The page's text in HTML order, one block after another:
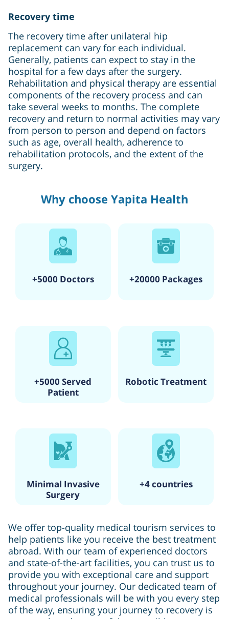
Recovery time
The recovery time after unilateral hip
replacement can vary for each individual.
Generally, patients can expect to stay in the
hospital for a few days after the surgery.
Rehabilitation and physical therapy are essential
components of the recovery process and can
take several weeks to months. The complete
recovery and return to normal activities may vary
from person to person and depend on factors
such as age, overall health, adherence to
rehabilitation protocols, and the extent of the
surgery.
Why choose Yapita Health
+5000 Doctors +20000 Packages
+5000 Served
Patient
Robotic Treatment
Minimal Invasive
Surgery
+4 countries
We offer top-quality medical tourism services to
help patients like you receive the best treatment
abroad. With our team of experienced doctors
and state-of-the-art facilities, you can trust us to
provide you with exceptional care and support
throughout your journey. Our dedicated team of
medical professionals will be with you every step
of the way, ensuring your journey to recovery is